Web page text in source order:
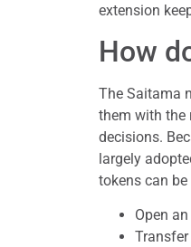
extension
How
The Saitama
them with the
decisions.
largely
tokens can
Open